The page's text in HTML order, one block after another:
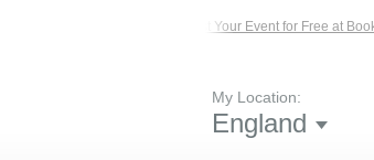
List Your Event for Free at
My Location:
England